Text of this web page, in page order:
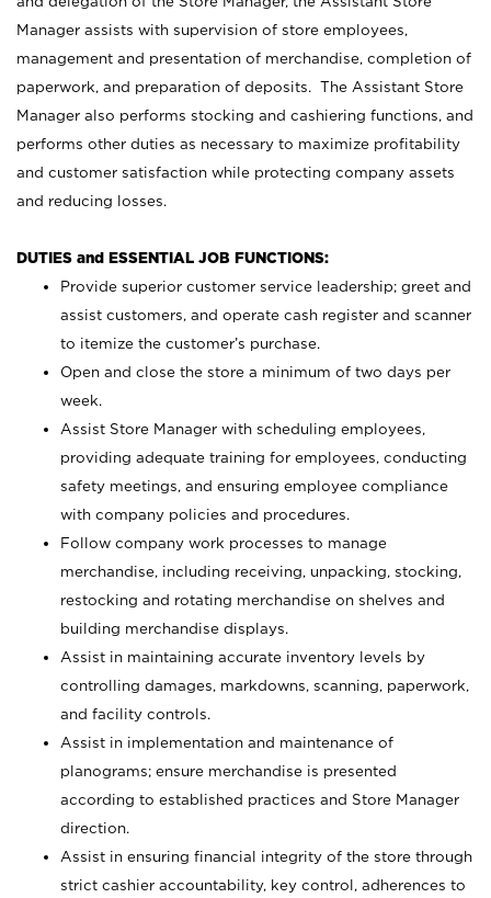
Manager assists with supervision of store employees,
management and presentation of merchandise, completion of
paperwork, and preparation of deposits. The Assistant Store
Manager also performs stocking and cashiering functions, and
performs other duties as necessary to maximize profitability
and customer satisfaction while protecting company assets
and reducing losses.
DUTIES and ESSENTIAL JOB FUNCTIONS:
Provide superior customer service leadership; greet and
assist customers, and operate cash register and scanner
to itemize the customer’s purchase.
Open and close the store a minimum of two days per
week.
Assist Store Manager with scheduling employees,
providing adequate training for employees, conducting
safety meetings, and ensuring employee compliance
with company policies and procedures.
Follow company work processes to manage
merchandise, including receiving, unpacking, stocking,
restocking and rotating merchandise on shelves and
building merchandise displays.
Assist in maintaining accurate inventory levels by
controlling damages, markdowns, scanning, paperwork,
and facility controls.
Assist in implementation and maintenance of
planograms; ensure merchandise is presented
according to established practices and Store Manager
direction.
Assist in ensuring financial integrity of the store through
strict cashier accountability, key control, adherences to